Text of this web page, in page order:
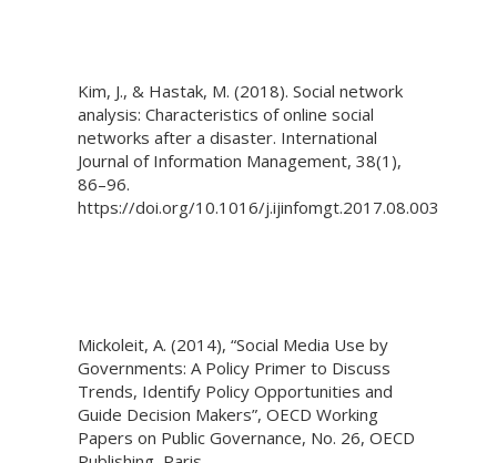
Kim, J., & Hastak, M. (2018). Social network
analysis: Characteristics of online social
networks after a disaster. International
Journal of Information Management, 38(1),
86–96.
https://doi.org/10.1016/j.ijinfomgt.2017.08.003
Mickoleit, A. (2014), “Social Media Use by
Governments: A Policy Primer to Discuss
Trends, Identify Policy Opportunities and
Guide Decision Makers”, OECD Working
Papers on Public Governance, No. 26, OECD